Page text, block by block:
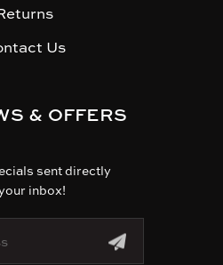
Us
& OFFERS
sent directly
inbox!